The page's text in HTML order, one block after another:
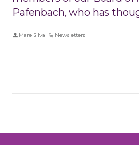
Pafenbach, who has
Mare Silva Newsletters